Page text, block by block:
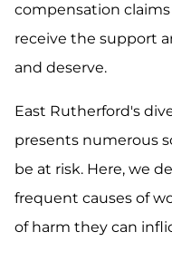
compensation
receive the support
and deserve.
East Rutherford's
presents numerous
be at risk. Here, we
frequent causes of
of harm they can